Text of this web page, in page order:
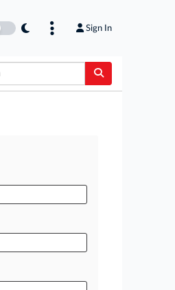
Sign In